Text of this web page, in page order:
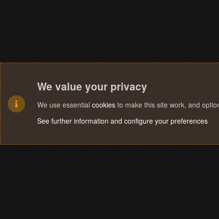
We value your privacy
We use essential cookies to make this site work, and
See further information and configure your preferences